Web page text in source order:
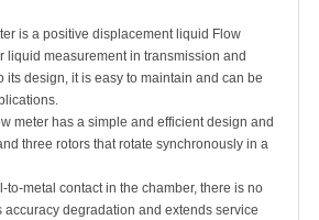
is a positive displacement liquid Flow
liquid measurement in transmission and
its design, it is easy to maintain and can be
meter has a simple and efficient design and
three rotors that rotate synchronously in a
to-metal contact in the chamber, there is no
accuracy degradation and extends service